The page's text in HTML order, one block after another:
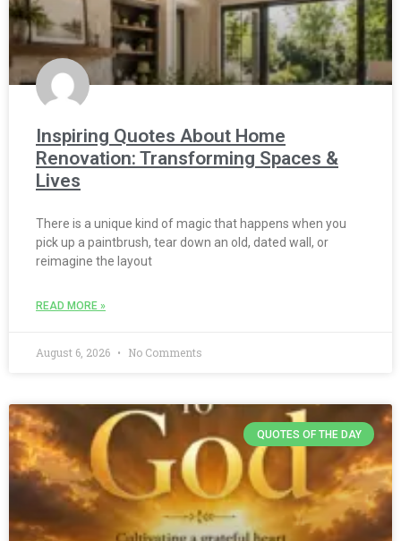
Inspiring Quotes About Home
Renovation: Transforming Spaces &
Lives
There is a unique kind of magic that happens when you
pick up a paintbrush, tear down an old, dated wall, or
reimagine the layout
READ MORE »
August 6, 2026 No Comments
QUOTES OF THE DAY